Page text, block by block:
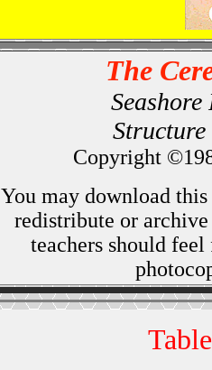
The
Structure
Copyright
You may download
redistribute or
teachers should